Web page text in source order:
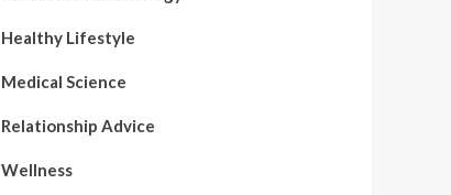
Healthy Lifestyle
Medical Science
Relationship Advice
Wellness